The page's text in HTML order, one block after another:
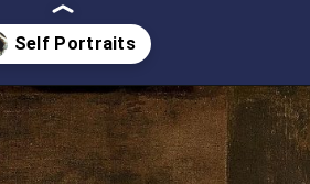
famous-self-portraits/